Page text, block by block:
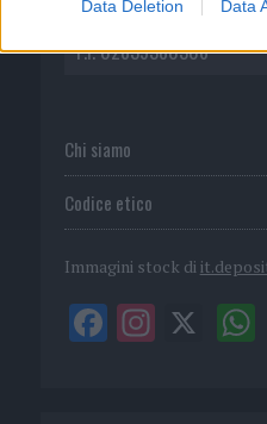
Data Deletion Data
P.I. 02839380306
Chi siamo
Codice etico
Immagini stock di